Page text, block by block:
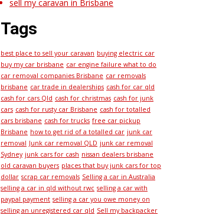
sell my caravan in Brisbane
Tags
best place to sell your caravan buying electric car
buy my car brisbane car engine failure what to do
car removal companies Brisbane car removals
brisbane car trade in dealerships cash for car qld
cash for cars Qld cash for christmas cash for junk
cars cash for rusty car Brisbane cash for totalled
cars brisbane cash for trucks free car pickup
Brisbane how to get rid of a totalled car junk car
removal Junk car removal QLD junk car removal
Sydney junk cars for cash nissan dealers brisbane
old caravan buyers places that buy junk cars for top
dollar scrap car removals Selling a car in Australia
selling a car in qld without rwc selling a car with
paypal payment selling a car you owe money on
selling an unregistered car qld Sell my backpacker